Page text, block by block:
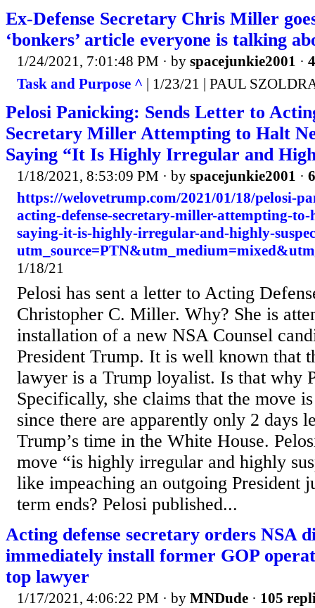
Ex-Defense Secretary Chris Miller
‘bonkers’ article everyone is talking
1/24/2021, 7:01:48 PM · by spacejunkie2001 ·
Task and Purpose ^ | 1/23/21 | PAUL
Pelosi Panicking: Sends Letter to
Secretary Miller Attempting to Halt
Saying “It Is Highly Irregular and
1/18/2021, 8:53:09 PM · by spacejunkie2001 ·
https://welovetrump.com/2021/01/18/pelosi-
acting-defense-secretary-miller-attempting-
saying-it-is-highly-irregular-and-highly-
1/18/21
Pelosi has sent a letter to Acting
Christopher C. Miller. Why? She is
installation of a new NSA Counsel
President Trump. It is well known that
lawyer is a Trump loyalist. Is that why
Specifically, she claims that the move
since there are apparently only 2 days
Trump’s time in the White House.
move “is highly irregular and highly
like impeaching an outgoing President
term ends? Pelosi published...
Acting defense secretary orders NSA
immediately install former GOP
top lawyer
1/17/2021, 4:06:22 PM · by MNDude · 105